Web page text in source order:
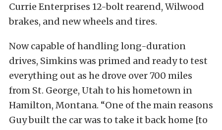
Currie Enterprises 12-bolt rearend, Wilwood
brakes, and new wheels and tires.
Now capable of handling long-duration
drives, Simkins was primed and ready to test
everything out as he drove over 700 miles
from St. George, Utah to his hometown in
Hamilton, Montana. “One of the main reasons
Guy built the car was to take it back home [to